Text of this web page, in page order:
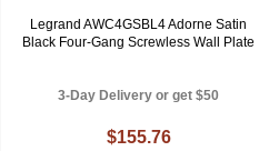
Legrand AWC4GSBL4 Adorne Satin
Black Four-Gang Screwless Wall Plate
3-Day Delivery or get $50
$155.76